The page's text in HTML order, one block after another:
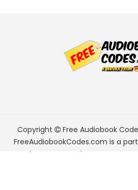
Copyright Free Audiobook
FreeAudiobookCodes.com is a
Services LLC Associates Program,